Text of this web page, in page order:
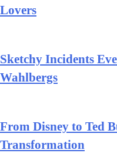
Lovers
Sketchy Incidents
Wahlbergs
From Disney to Ted
Transformation